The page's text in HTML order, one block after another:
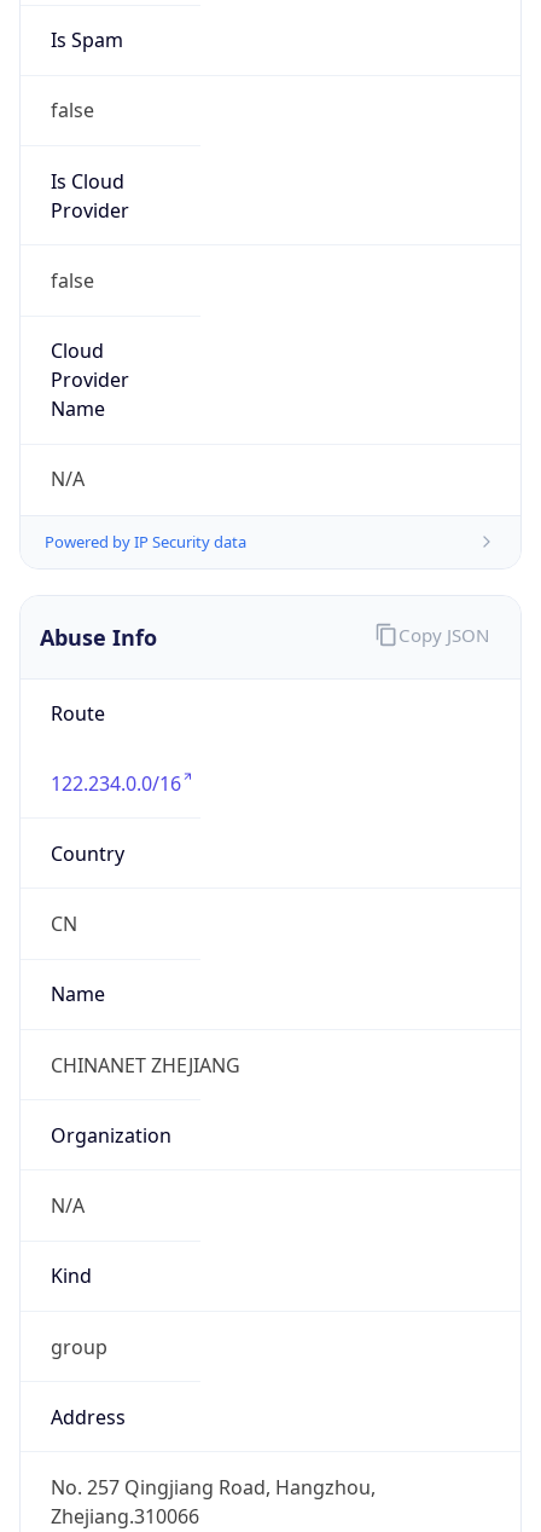
Is Spam
false
Is Cloud
Provider
false
Cloud
Provider
Name
N/A
Powered by IP Security data
Abuse Info
Route
122.234.0.0/16
Country
CN
Name
CHINANET ZHEJIANG
Organization
N/A
Kind
group
Address
No. 257 Qingjiang Road, Hangzhou,
Zhejiang.310066
Copy JSON